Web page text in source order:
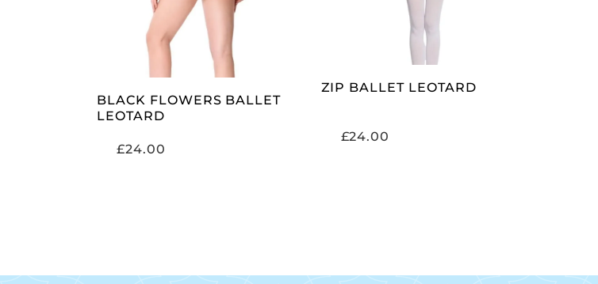
BLACK FLOWERS BALLET
LEOTARD
£24.00
ZIP BALLET LEOTARD
£24.00